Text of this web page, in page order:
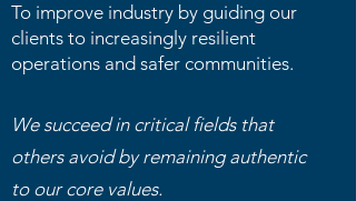
To improve industry by guiding our
clients to increasingly resilient
operations and safer communities.
We succeed in critical fields that
others avoid by remaining authentic
to our core values.